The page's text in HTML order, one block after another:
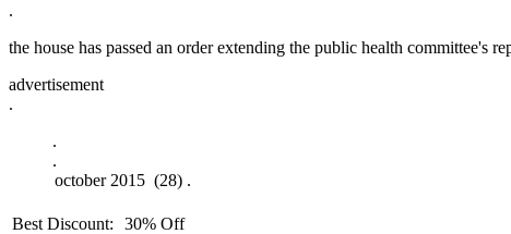
.
the house has passed an order extending the public health committee's
advertisement
.
.
.
Best Discount:
30% Off